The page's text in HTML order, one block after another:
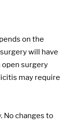
on the
will have
open surgery
may require
No changes to